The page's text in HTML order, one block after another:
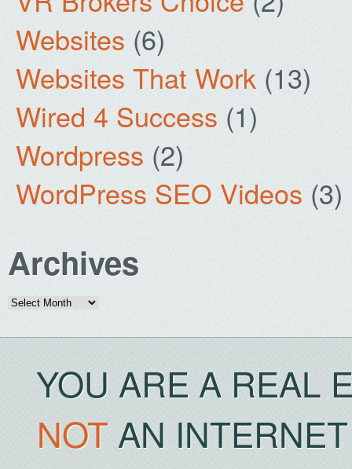
Websites (6)
Websites That Work (13)
Wired 4 Success (1)
Wordpress (2)
WordPress SEO Videos (3)
Archives
Archives
YOU ARE A REAL
NOTAN